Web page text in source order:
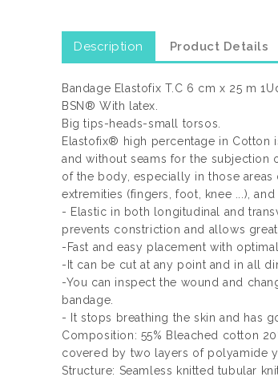
Description Product Details
Bandage Elastofix T.C 6 cm x 25 m
BSN® With latex.
Big tips-heads-small torsos.
Elastofix® high percentage in Cotton
and without seams for the subjection
of the body, especially in those areas
extremities (fingers, foot, knee ...), and
- Elastic in both longitudinal and
prevents constriction and allows
-Fast and easy placement with
-It can be cut at any point and in all
-You can inspect the wound and
bandage.
- It stops breathing the skin and has
Composition: 55% Bleached cotton
covered by two layers of polyamide
Structure: Seamless knitted tubular